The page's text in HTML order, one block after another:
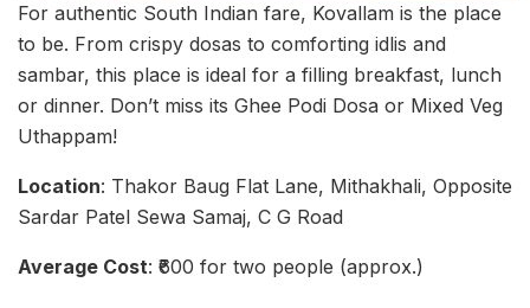
For authentic South Indian fare, Kovallam is the place
to be. From crispy dosas to comforting idlis and
sambar, this place is ideal for a filling breakfast, lunch
or dinner. Don’t miss its Ghee Podi Dosa or Mixed Veg
Uthappam!
Location: Thakor Baug Flat Lane, Mithakhali, Opposite
Sardar Patel Sewa Samaj, C G Road
Average Cost: ₹600 for two people (approx.)